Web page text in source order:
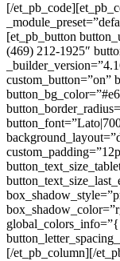
[/
[et_pb_button
(469) 212-1925″
custom_button=”on”
[/et_pb_column][/